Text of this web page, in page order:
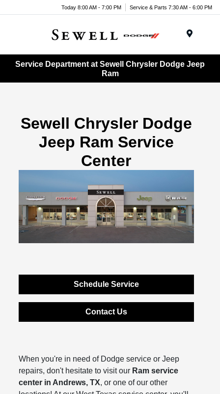
Today 8:00 AM - 7:00 PM Service & Parts 7:30 AM - 6:00 PM
Service Department at Sewell Chrysler Dodge Jeep
Ram
Sewell Chrysler Dodge
Jeep Ram Service
Center
Schedule Service
Contact Us
When you're in need of Dodge service or Jeep
repairs, don't hesitate to visit our Ram service
center in Andrews, TX, or one of our other